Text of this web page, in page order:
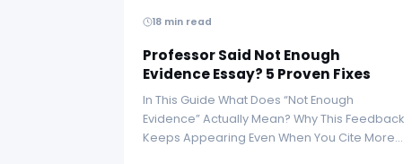
18 min read
Professor Said Not Enough
Evidence Essay? 5 Proven Fixes
In This Guide What Does “Not Enough
Evidence” Actually Mean? Why This Feedback
Keeps Appearing Even When You Cite More